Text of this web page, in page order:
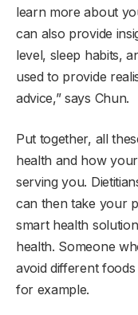
learn more about
can also provide
level, sleep habits,
used to provide
advice,” says Chun.
Put together, all
health and how
serving you.
can then take your
smart health
health. Someone
avoid different
for example.